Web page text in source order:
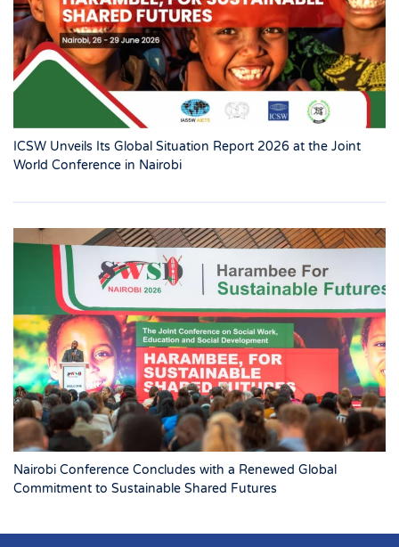
ICSW Unveils Its Global Situation Report 2026 at the Joint
World Conference in Nairobi
Nairobi Conference Concludes with a Renewed Global
Commitment to Sustainable Shared Futures